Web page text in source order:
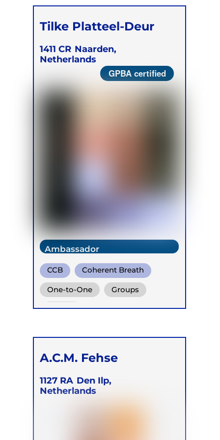
Tilke Platteel-Deur
1411 CR Naarden,
Netherlands
GPBA certified
Ambassador
CCB Coherent Breath
Rebirthing
One-to-One Groups
Online
A.C.M. Fehse
1127 RA Den Ilp,
Netherlands